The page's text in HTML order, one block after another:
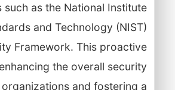
as the National Institute
and Technology (NIST)
Framework. This proactive
the overall security
and fostering a